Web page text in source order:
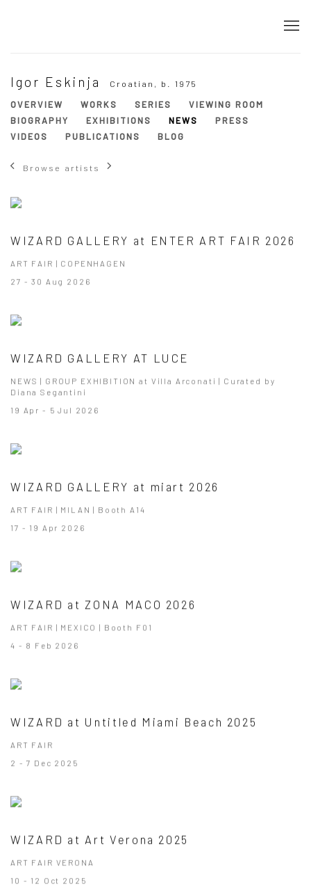
Igor Eskinja Croatian, b. 1975
OVERVIEW
WORKS SERIES
VIEWING ROOM
BIOGRAPHY
EXHIBITIONS NEWS
PRESS
VIDEOS
PUBLICATIONS BLOG
Browse artists
WIZARD GALLERY at ENTER ART FAIR 2026
ART FAIR | COPENHAGEN
27 - 30 Aug 2026
WIZARD GALLERY AT LUCE
NEWS | GROUP EXHIBITION at Villa Arconati | Curated by
Diana Segantini
19 Apr - 5 Jul 2026
WIZARD GALLERY at miart 2026
ART FAIR | MILAN | Booth A14
17 - 19 Apr 2026
WIZARD at ZONA MACO 2026
ART FAIR | MEXICO | Booth F01
4 - 8 Feb 2026
WIZARD at Untitled Miami Beach 2025
ART FAIR
2 - 7 Dec 2025
WIZARD at Art Verona 2025
ART FAIR VERONA
10 - 12 Oct 2025